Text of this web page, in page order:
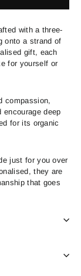
with a three-
onto a strand of
gift, each
for yourself or
compassion,
encourage deep
for its organic
just for you over
they are
that goes